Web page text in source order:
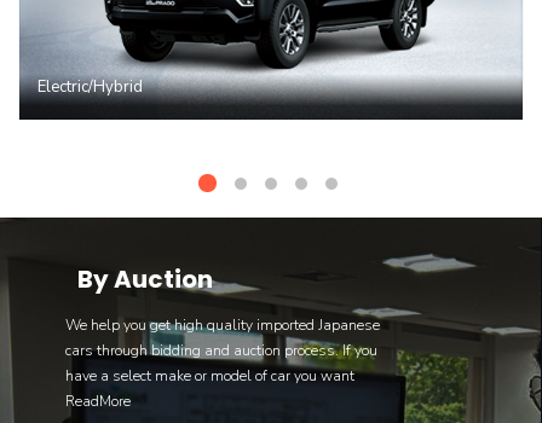
Electric/Hybrid
By Auction
We help you get high quality imported Japanese
cars through bidding and auction process. If you
have a select make or model of car you want
ReadMore